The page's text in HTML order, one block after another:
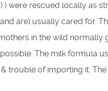
were rescued locally as
are) usually cared for.
in the wild
The milk formula
trouble of importing it.